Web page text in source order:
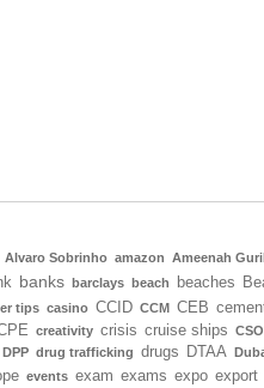
Alvaro Sobrinho amazon Ameenah
banks barclays beach beaches
tips casino CCID CCM CEB
creativity crisis cruise ships CSO
DPP drug trafficking drugs DTAA
events exam exams expo export